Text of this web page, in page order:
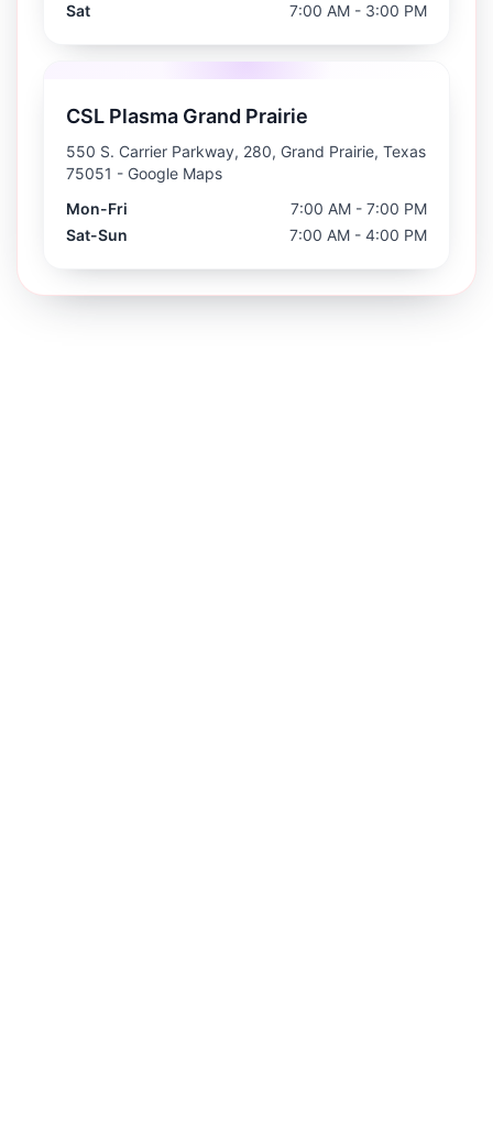
Sat
7:00 AM - 3:00 PM
CSL Plasma Grand Prairie
550 S. Carrier Parkway, 280, Grand Prairie, Texas
75051 - Google Maps
Mon-Fri
7:00 AM - 7:00 PM
Sat-Sun
7:00 AM - 4:00 PM